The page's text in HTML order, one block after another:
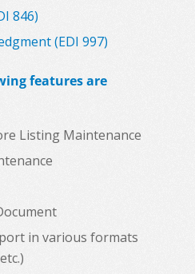
846)
(EDI 997)
features are
Listing Maintenance
in various formats